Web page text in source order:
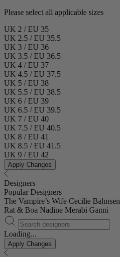
Please select all applicable sizes
UK 2 / EU 35
UK 2.5 / EU 35.5
UK 3 / EU 36
UK 3.5 / EU 36.5
UK 4 / EU 37
UK 4.5 / EU 37.5
UK 5 / EU 38
UK 5.5 / EU 38.5
UK 6 / EU 39
UK 6.5 / EU 39.5
UK 7 / EU 40
UK 7.5 / EU 40.5
UK 8 / EU 41
UK 8.5 / EU 41.5
UK 9 / EU 42
Apply Changes
Designers
Popular Designers
The Vampire’s Wife Cecilie Bahnsen
Rat & Boa Nadine Merabi Ganni
Loading...
Apply Changes